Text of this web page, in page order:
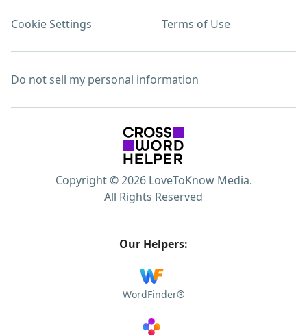
Cookie Settings Terms of Use
Do not sell my personal information
Copyright © 2026 LoveToKnow Media.
All Rights Reserved
Our Helpers:
WordFinder®